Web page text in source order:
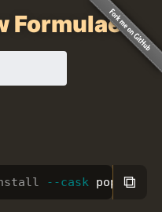
Formulae
--cask pop-app
⧉